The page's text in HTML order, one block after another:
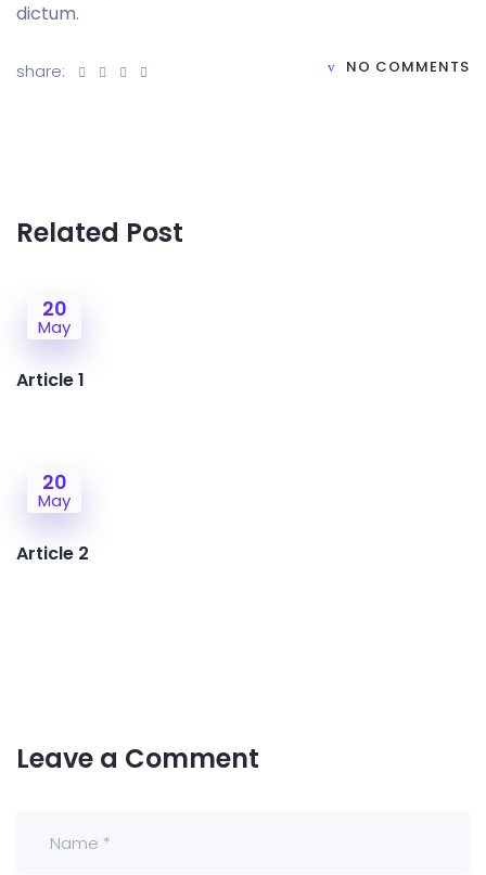
dictum.
share: NO COMMENTS
Related Post
20
May
Article 1
20
May
Article 2
Leave a Comment